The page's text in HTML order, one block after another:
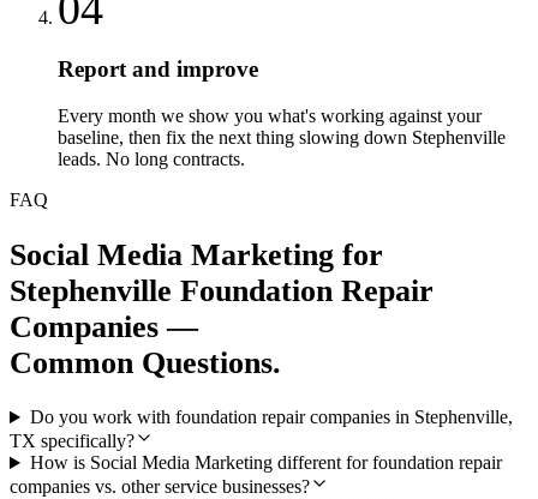
Report and improve
Every month we show you what's working against your
baseline, then fix the next thing slowing down Stephenville
leads. No long contracts.
FAQ
Social Media Marketing for
Stephenville Foundation Repair
Companies —
Common Questions.
Do you work with foundation repair companies in Stephenville,
TX specifically?
How is Social Media Marketing different for foundation repair
companies vs. other service businesses?